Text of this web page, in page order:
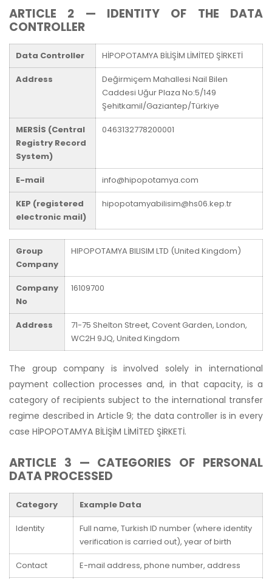
ARTICLE 2 — IDENTITY OF THE DATA
CONTROLLER
Data Controller HİPOPOTAMYA BİLİŞİM LİMİTED ŞİRKETİ
Address
Değirmiçem Mahallesi Nail Bilen
Caddesi Uğur Plaza No:5/149
Şehitkamil/Gaziantep/Türkiye
MERSİS (Central
Registry Record
System)
0463132778200001
E-mail info@hipopotamya.com
KEP (registered
electronic mail)
hipopotamyabilisim@hs06.kep.tr
Group
Company
HIPOPOTAMYA BILISIM LTD (United Kingdom)
Company
No
16109700
Address
71-75 Shelton Street, Covent Garden, London,
WC2H 9JQ, United Kingdom
The group company is involved solely in international
payment collection processes and, in that capacity, is a
category of recipients subject to the international transfer
regime described in Article 9; the data controller is in every
case HİPOPOTAMYA BİLİŞİM LİMİTED ŞİRKETİ.
ARTICLE 3 — CATEGORIES OF PERSONAL
DATA PROCESSED
Category Example Data
Identity
Full name, Turkish ID number (where identity
verification is carried out), year of birth
Contact E-mail address, phone number, address